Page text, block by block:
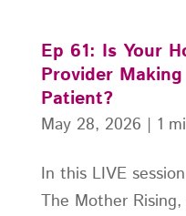
Ep 61: Is Your
Provider
Patient?
In this LIVE
The Mother
May 28, 2026 | 1